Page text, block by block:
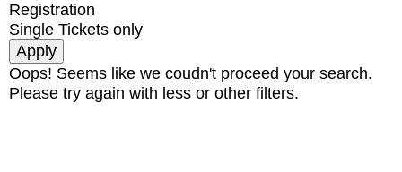
Registration
Single Tickets only
Oops! Seems like we coudn't proceed your search.
Please try again with less or other filters.